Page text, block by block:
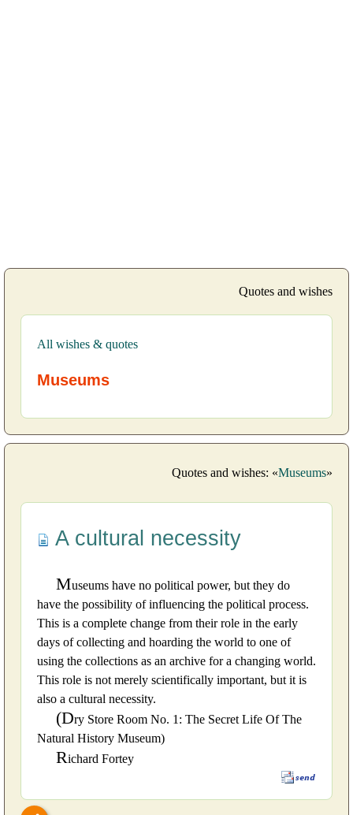
Quotes and wishes
All wishes & quotes
Museums
Quotes and wishes: «Museums»
A cultural necessity
Museums have no political power, but they do
have the possibility of influencing the political process.
This is a complete change from their role in the early
days of collecting and hoarding the world to one of
using the collections as an archive for a changing world.
This role is not merely scientifically important, but it is
also a cultural necessity.
(Dry Store Room No. 1: The Secret Life Of The
Natural History Museum)
Richard Fortey